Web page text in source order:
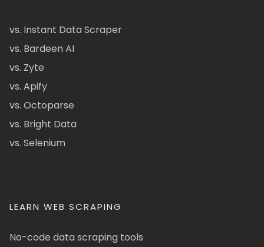
vs. Instant Data Scraper
vs. Bardeen AI
vs. Zyte
vs. Apify
vs. Octoparse
vs. Bright Data
vs. Selenium
LEARN WEB SCRAPING
No-code data scraping tools